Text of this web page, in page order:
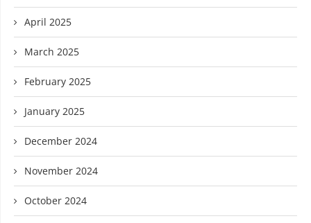
April 2025
March 2025
February 2025
January 2025
December 2024
November 2024
October 2024